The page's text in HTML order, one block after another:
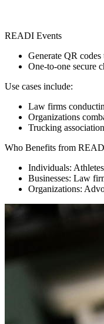
READI Events
Generate QR
One-to-one secure
Use cases include:
Law firms
Organizations
Trucking
Who Benefits from
Individuals:
Businesses: Law
Organizations: